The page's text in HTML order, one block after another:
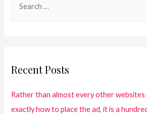
Recent Posts
Rather than almost every other
exactly how to place the ad, it is a